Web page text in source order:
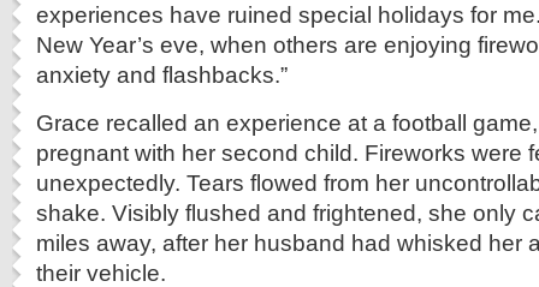
experiences have ruined special holidays for
New Year’s eve, when others are enjoying
anxiety and flashbacks.”
Grace recalled an experience at a football
pregnant with her second child. Fireworks were
unexpectedly. Tears flowed from her
shake. Visibly flushed and frightened, she only
miles away, after her husband had whisked her
their vehicle.